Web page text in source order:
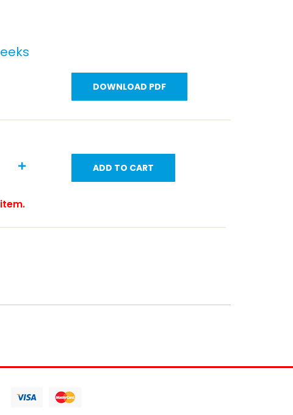
DOWNLOAD PDF
ADD TO CART